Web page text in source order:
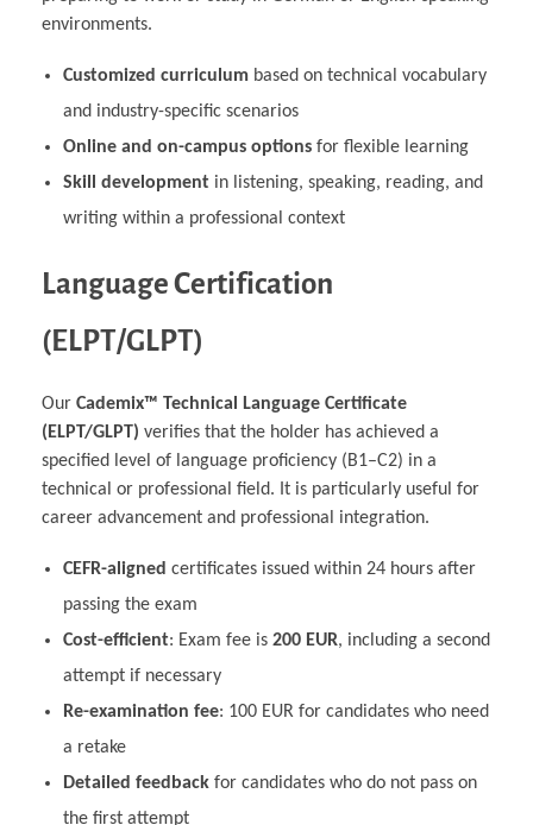
environments.
Customized curriculumbased on technical vocabulary
and industry-specific scenarios
Online and on-campus optionsfor flexible learning
Skill developmentin listening, speaking, reading, and
writing within a professional context
Language Certification
(ELPT/GLPT)
Our Cademix™ Technical Language Certificate
(ELPT/GLPT) verifies that the holder has achieved a
specified level of language proficiency (B1–C2) in a
technical or professional field. It is particularly useful for
career advancement and professional integration.
CEFR-aligned certificates issued within 24 hours after
passing the exam
Cost-efficient: Exam fee is 200 EUR, including a second
attempt if necessary
Re-examination fee: 100 EUR for candidates who need
a retake
Detailed feedbackfor candidates who do not pass on
the first attempt